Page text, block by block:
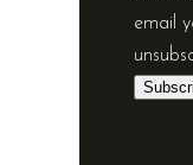
email